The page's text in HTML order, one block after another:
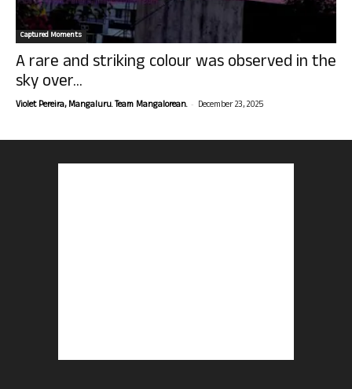
Captured Moments
A rare and striking colour was observed in the
sky over...
Violet Pereira, Mangaluru. Team Mangalorean. - December 23, 2025